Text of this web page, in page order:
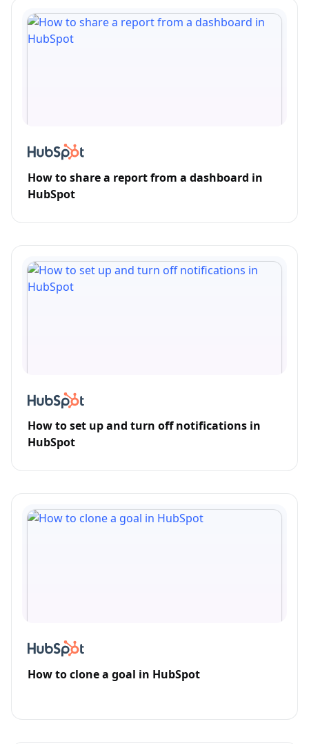
How to share a report from a dashboard in
HubSpot
How to set up and turn off notifications in
HubSpot
How to clone a goal in HubSpot